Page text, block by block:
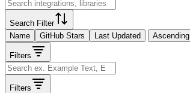
Search Filter
Name
GitHub Stars Last Updated Ascending
Filters
Filters